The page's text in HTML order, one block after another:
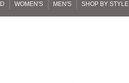
WOMEN'S MEN'S SHOP BY STYLE